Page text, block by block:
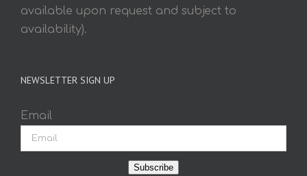
available upon request and subject to
availability).
NEWSLETTER SIGN UP
Email
Subscribe